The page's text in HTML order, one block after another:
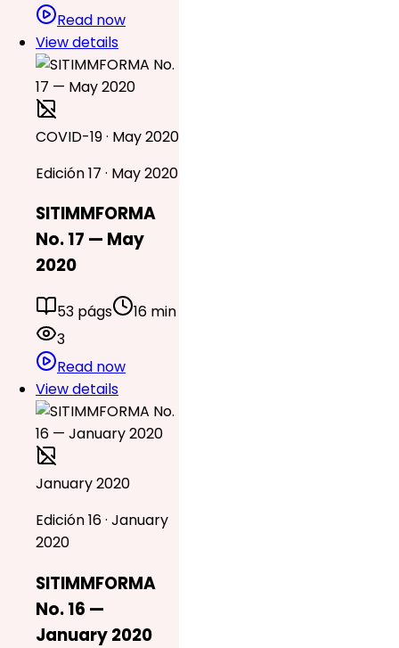
Read now
View details
COVID-19 · May 2020
Edición 17 · May 2020
SITIMMFORMA
No. 17 — May
2020
53 págs
16 min
3
Read now
View details
January 2020
Edición 16 · January
2020
SITIMMFORMA
No. 16 —
January 2020